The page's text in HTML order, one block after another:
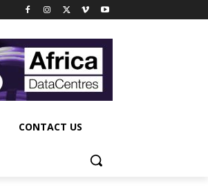
CONTACT US